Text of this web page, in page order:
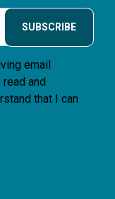
SUBSCRIBE
email
and
that I can